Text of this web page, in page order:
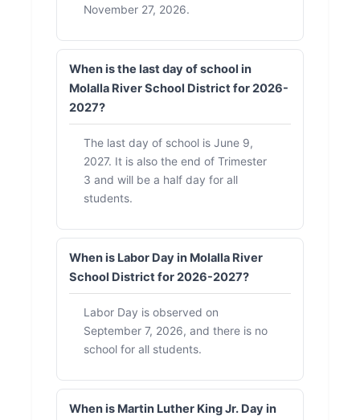
November 27, 2026.
When is the last day of school in
Molalla River School District for 2026-
2027?
The last day of school is June 9,
2027. It is also the end of Trimester
3 and will be a half day for all
students.
When is Labor Day in Molalla River
School District for 2026-2027?
Labor Day is observed on
September 7, 2026, and there is no
school for all students.
When is Martin Luther King Jr. Day in